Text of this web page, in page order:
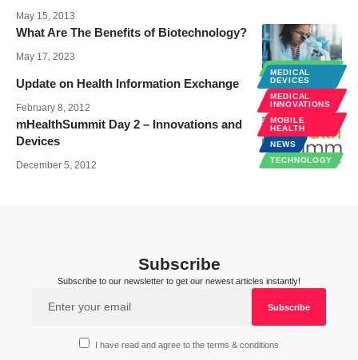
May 15, 2013
TECHNOLOGY
What Are The Benefits of Biotechnology?
May 17, 2023
Update on Health Information Exchange
February 8, 2012
MEDICAL
DEVICES
MEDICAL
INNOVATIONS
MOBILE
HEALTH
NEWS
TECHNOLOGY
mHealthSummit Day 2 – Innovations and
Devices
December 5, 2012
Subscribe
Subscribe to our newsletter to get our newest articles instantly!
I have read and agree to the terms & conditions